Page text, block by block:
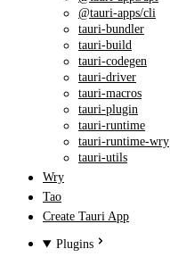
@tauri-apps/cli
tauri-bundler
tauri-build
tauri-codegen
tauri-driver
tauri-macros
tauri-plugin
tauri-runtime
tauri-runtime-wry
tauri-utils
Wry
Tao
Create Tauri App
Plugins